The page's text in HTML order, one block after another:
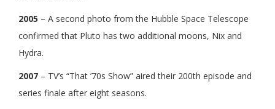
2005 – A second photo from the Hubble Space Telescope
confirmed that Pluto has two additional moons, Nix and
Hydra.
2007 – TV’s “That ’70s Show” aired their 200th episode and
series finale after eight seasons.